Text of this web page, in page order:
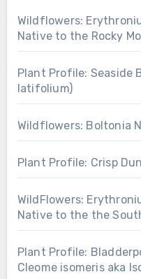
Wildflowers:
Native to the Rocky
Plant Profile: Seaside
latifolium)
Wildflowers: Boltonia
Plant Profile: Crisp
WildFlowers:
Native to the the
Plant Profile:
Cleome isomeris aka